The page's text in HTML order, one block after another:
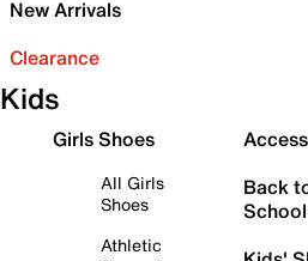
New Arrivals
Clearance
Kids
Girls Shoes
All Girls
Shoes
Athletic
Back